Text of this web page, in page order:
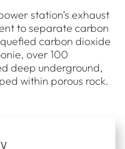
station’s exhaust
to separate carbon
carbon dioxide
over 100
deep underground,
within porous rock.
reduce Australia’s